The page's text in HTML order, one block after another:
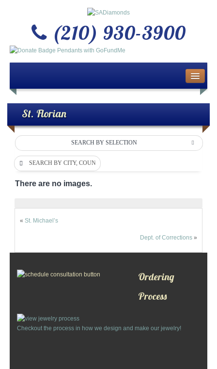
(210) 930-3900
About Us
Buy or Sell Gold & Silver
Custom Design Jewelry
Jewelry Repair Services
Bracelets
Cuff Links
Keychains
St. Florian
SEARCH BY SELECTION
SEARCH BY CITY, COUNTY OR DEPARTMENT
There are no images.
« St. Michael’s
Dept. of Corrections »
Ordering
Process
Checkout the process in how we design and make our jewelry!